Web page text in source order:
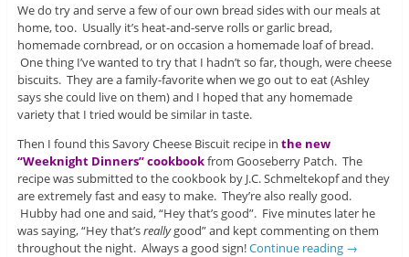
We do try and serve a few of our own bread sides with our meals at
home, too. Usually it’s heat-and-serve rolls or garlic bread,
homemade cornbread, or on occasion a homemade loaf of bread.
One thing I’ve wanted to try that I hadn’t so far, though, were cheese
biscuits. They are a family-favorite when we go out to eat (Ashley
says she could live on them) and I hoped that any homemade
variety that I tried would be similar in taste.
Then I found this Savory Cheese Biscuit recipe in the new
“Weeknight Dinners” cookbookfrom Gooseberry Patch. The
recipe was submitted to the cookbook by J.C. Schmeltekopf and they
are extremely fast and easy to make. They’re also really good.
Hubby had one and said, “Hey that’s good”. Five minutes later he
was saying, “Hey that’sreallygood” and kept commenting on them
throughout the night. Always a good sign!Continue reading →